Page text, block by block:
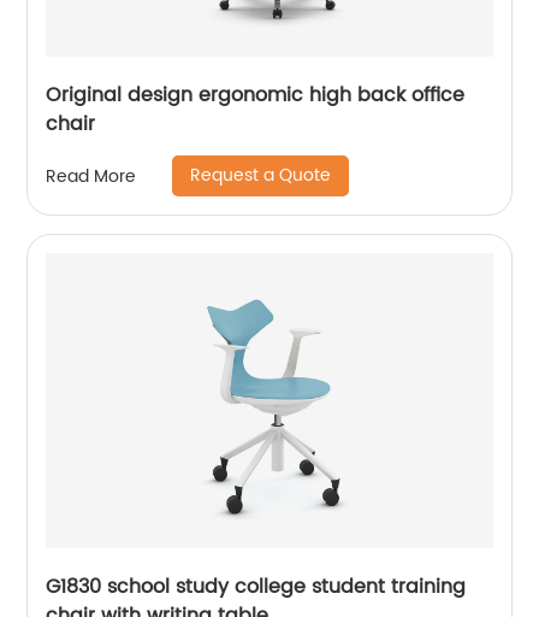
Original design ergonomic high back office
chair
Read More Request a Quote
G1830 school study college student training